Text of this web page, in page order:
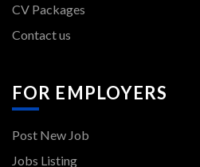
CV Packages
Contact us
FOR EMPLOYERS
Post New Job
Jobs Listing